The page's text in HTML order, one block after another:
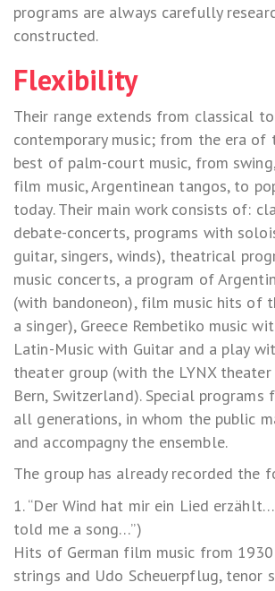
programs are always carefully
constructed.
Flexibility
Their range extends from classical
contemporary music; from the era
best of palm-court music, from
film music, Argentinean tangos, to
today. Their main work consists of:
debate-concerts, programs with
guitar, singers, winds), theatrical
music concerts, a program of
(with bandoneon), film music hits of
a singer), Greece Rembetiko music
Latin-Music with Guitar and a play
theater group (with the LYNX theater
Bern, Switzerland). Special programs
all generations, in whom the public
and accompagny the ensemble.
The group has already recorded the
1. “Der Wind hat mir ein Lied
told me a song…”)
Hits of German film music from
strings and Udo Scheuerpflug, tenor